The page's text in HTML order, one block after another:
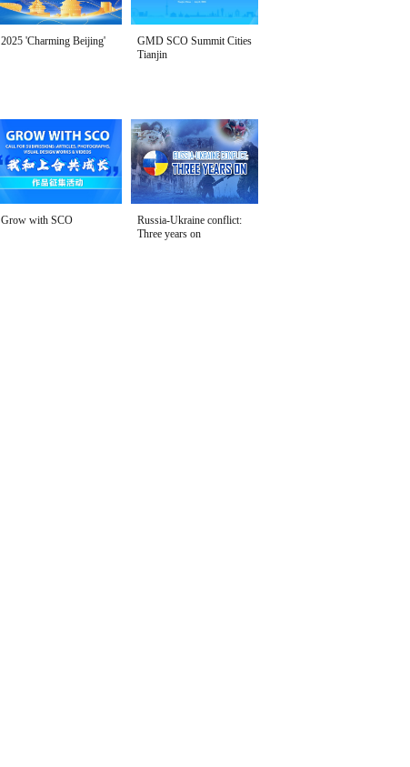
2025 'Charming Beijing'
GMD SCO Summit Cities
Tianjin
Grow with SCO
Russia-Ukraine conflict:
Three years on